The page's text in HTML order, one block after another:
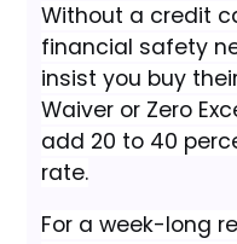
Without a credit
financial safety
insist you buy
Waiver or Zero
add 20 to 40
rate.
For a week-long